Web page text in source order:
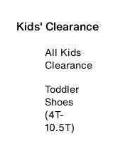
Kids' Clearance
All Kids
Clearance
Toddler
Shoes
(4T-
10.5T)